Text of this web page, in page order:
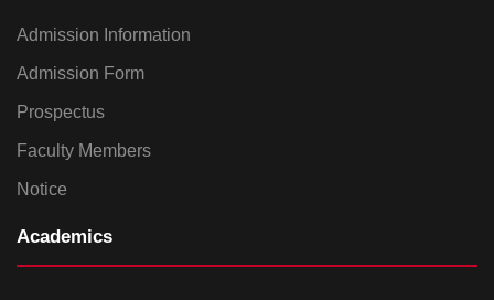
Admission Information
Admission Form
Prospectus
Faculty Members
Notice
Academics